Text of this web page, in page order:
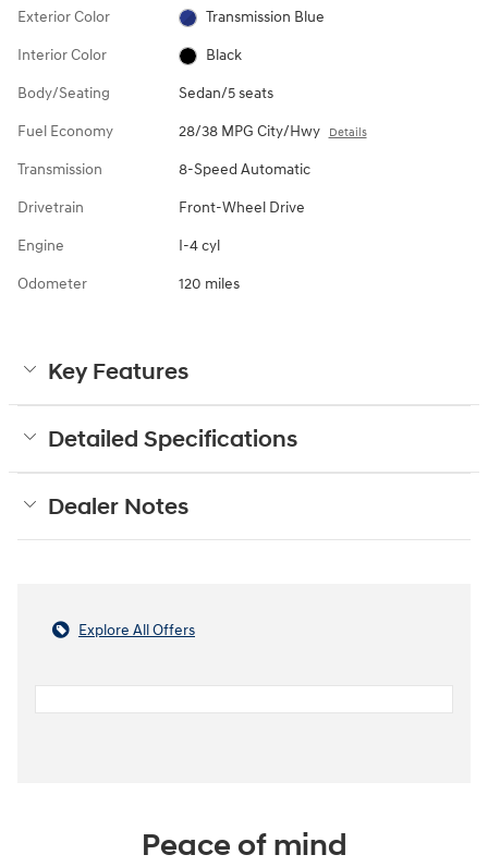
Exterior Color Transmission Blue
Interior Color Black
Body/Seating Sedan/5 seats
Fuel Economy 28/38 MPG City/Hwy Details
Transmission 8-Speed Automatic
Drivetrain Front-Wheel Drive
Engine I-4 cyl
Odometer 120 miles
Key Features
Detailed Specifications
Dealer Notes
Explore All Offers
Peace of mind